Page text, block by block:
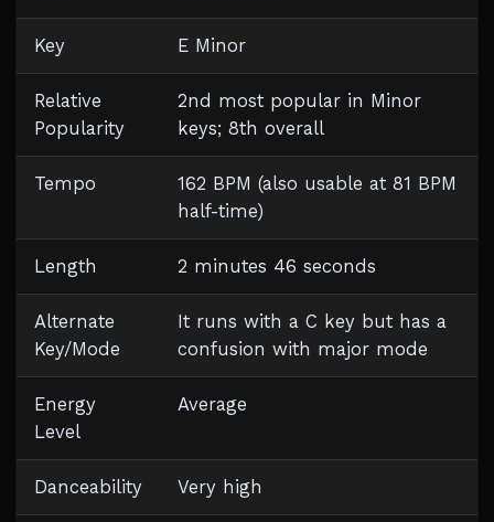
Key E Minor
Relative
Popularity
2nd most popular in Minor
keys; 8th overall
Tempo
162 BPM (also usable at 81 BPM
half-time)
Length 2 minutes 46 seconds
Alternate
Key/Mode
It runs with a C key but has a
confusion with major mode
Energy
Level
Average
Danceability Very high